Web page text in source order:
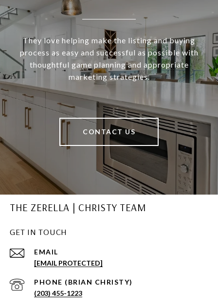
They love helping make the listing and buying
process as easy and successful as possible with
thoughtful game planning and appropriate
marketing strategies.
CONTACT US
THE ZERELLA | CHRISTY TEAM
GET IN TOUCH
EMAIL
[EMAIL PROTECTED]
(203) 455-1223